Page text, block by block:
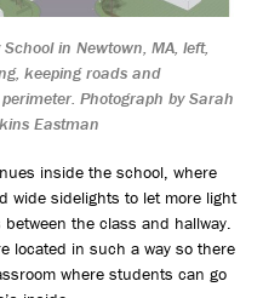
in Newtown, MA, left,
keeping roads and
Photograph by Sarah
Eastman
inside the school, where
wide sidelights to let more light
the class and hallway.
located in such a way so there
where students can go